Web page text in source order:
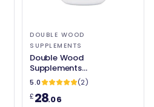
DOUBLE WOOD
SUPPLEMENTS
Double Wood
Supplements
Phosphatidylcholine
5.0
(2)
£28.06